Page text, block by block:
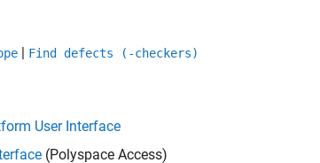
| Find defects (-checkers)
User Interface
(Polyspace Access)